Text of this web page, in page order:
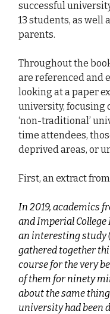
successful
13 students, as well
parents.
Throughout the
are referenced and
looking at a paper
university, focusing
‘non-traditional’
time attendees,
deprived areas, or
First, an extract
In 2019, academics
and Imperial
an interesting study
gathered together
course for the very
of them for ninety
about the same
university had been